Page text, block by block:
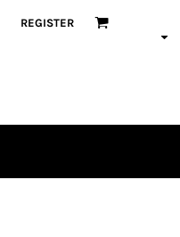
REGISTER